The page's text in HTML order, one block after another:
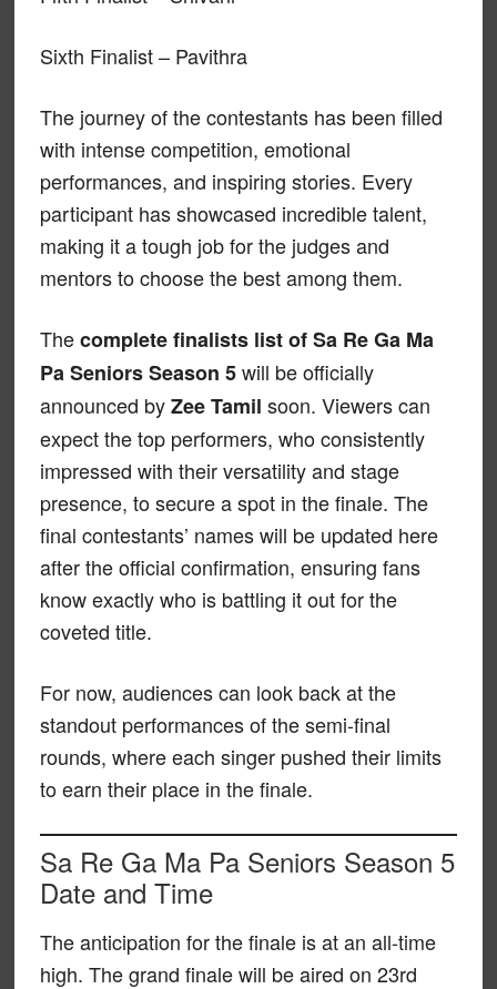
Sixth Finalist – Pavithra
The journey of the contestants has been filled
with intense competition, emotional
performances, and inspiring stories. Every
participant has showcased incredible talent,
making it a tough job for the judges and
mentors to choose the best among them.
Thecomplete finalists list of Sa Re Ga Ma
Pa Seniors Season 5will be officially
announced byZee Tamil soon. Viewers can
expect the top performers, who consistently
impressed with their versatility and stage
presence, to secure a spot in the finale. The
final contestants’ names will be updated here
after the official confirmation, ensuring fans
know exactly who is battling it out for the
coveted title.
For now, audiences can look back at the
standout performances of the semi-final
rounds, where each singer pushed their limits
to earn their place in the finale.
Sa Re Ga Ma Pa Seniors Season 5
Date and Time
The anticipation for the finale is at an all-time
high. The grand finale will be aired on 23rd